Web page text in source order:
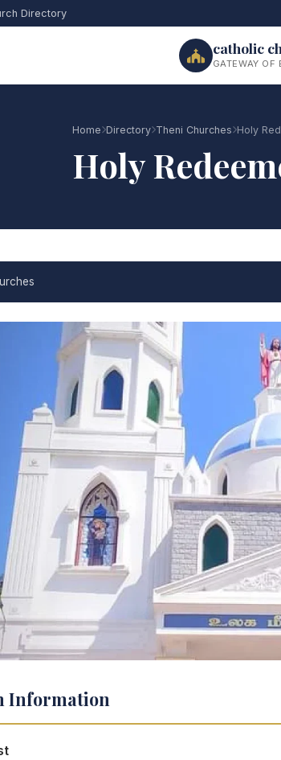
Directory
catholic
GATEWAY OF
Home Directory Theni Churches Holy
Holy
Information